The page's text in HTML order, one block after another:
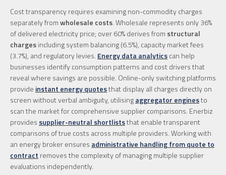
Cost transparency requires examining non-commodity charges
separately fromwholesale costs. Wholesale represents only 36%
of delivered electricity price; over 60% derives from structural
chargesincluding system balancing (6.5%), capacity market fees
(3.7%), and regulatory levies. Energy data analyticscan help
businesses identify consumption patterns and cost drivers that
reveal where savings are possible. Online-only switching platforms
provide instant energy quotesthat display all charges directly on
screen without verbal ambiguity, utilisingaggregator enginesto
scan the market for comprehensive supplier comparisons. Enerbiz
provides supplier-neutral shortliststhat enable transparent
comparisons of true costs across multiple providers. Working with
an energy broker ensures administrative handling from quote to
contract removes the complexity of managing multiple supplier
evaluations independently.